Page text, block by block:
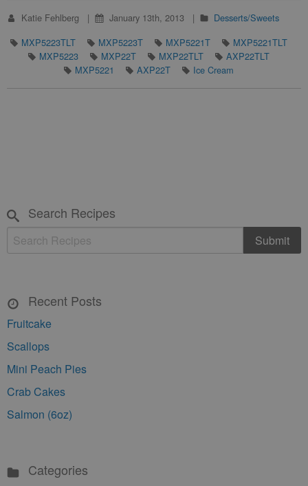
Katie Fehlberg January 13th, 2013
Desserts/Sweets
MXP5223TLT
MXP5223T MXP5221T
MXP5221TLT
MXP5223
MXP22T MXP22TLT
AXP22TLT
MXP5221
AXP22T Ice Cream
Search Recipes
Recent Posts
Fruitcake
Scallops
Mini Peach Pies
Crab Cakes
Salmon (6oz)
Categories